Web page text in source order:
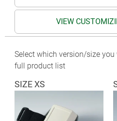
VIEW
Select which version/size
full product list
SIZE XS